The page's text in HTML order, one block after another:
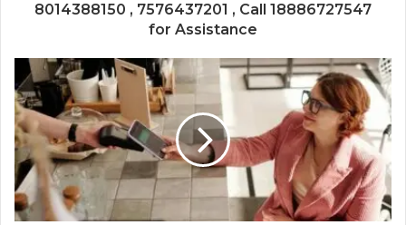
8014388150 , 7576437201 , Call 18886727547
for Assistance